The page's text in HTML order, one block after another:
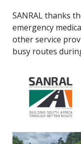
SANRAL thanks
emergency
other service
busy routes